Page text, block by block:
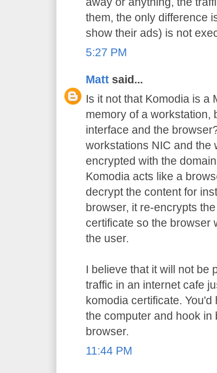
them, the only difference
show their ads) is not
5:27 PM
Matt said...
Is it not that Komodia is a
memory of a workstation,
interface and the
workstations NIC and the
encrypted with the
Komodia acts like a
decrypt the content for
browser, it re-encrypts
certificate so the browser
the user.
I believe that it will not be
traffic in an internet cafe
komodia certificate.
the computer and hook
browser.
11:44 PM